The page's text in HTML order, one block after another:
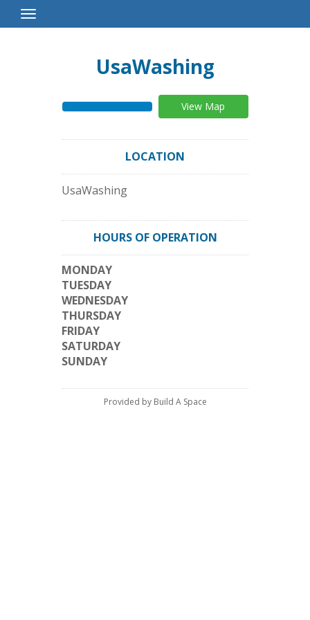
Toggle
Navigation
UsaWashing
View Map
LOCATION
UsaWashing
HOURS OF OPERATION
MONDAY
TUESDAY
WEDNESDAY
THURSDAY
FRIDAY
SATURDAY
SUNDAY
Provided by Build A Space